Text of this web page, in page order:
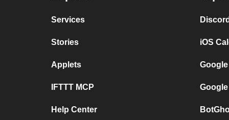
Services
Stories
Applets
IFTTT MCP
Help Center
iOS